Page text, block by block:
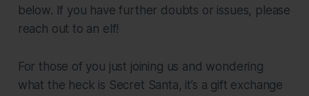
below. If you have further doubts or issues, please
reach out to an elf!
For those of you just joining us and wondering
what the heck is Secret Santa, it’s a gift exchange